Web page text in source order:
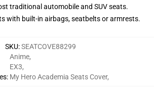
traditional automobile and SUV seats.
with built-in airbags, seatbelts or armrests.
SKU:SEATCOVE88299
:
Anime,
EX3,
My Hero Academia Seats Cover,